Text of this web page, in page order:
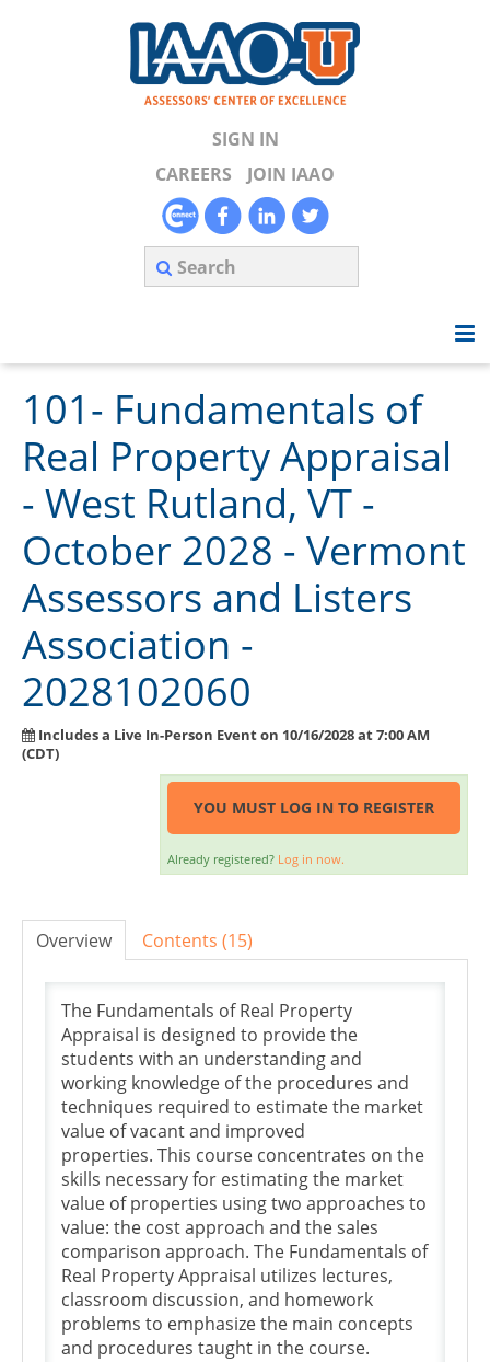
SIGN IN
CAREERS
JOIN IAAO
Home
Search Available Courses
Exam Guide
Course Information
Instructor Resource Center
Course Evaluation
FAQ
Need Help?
101- Fundamentals of
Real Property Appraisal
- West Rutland, VT -
October 2028 - Vermont
Assessors and Listers
Association -
2028102060
Includes a Live In-Person Event on 10/16/2028 at 7:00 AM
(CDT)
YOU MUST LOG IN TO REGISTER
Already registered? Log in now.
Overview Contents (15)
The Fundamentals of Real Property
Appraisal is designed to provide the
students with an understanding and
working knowledge of the procedures and
techniques required to estimate the market
value of vacant and improved
properties. This course concentrates on the
skills necessary for estimating the market
value of properties using two approaches to
value: the cost approach and the sales
comparison approach. The Fundamentals of
Real Property Appraisal utilizes lectures,
classroom discussion, and homework
problems to emphasize the main concepts
and procedures taught in the course.